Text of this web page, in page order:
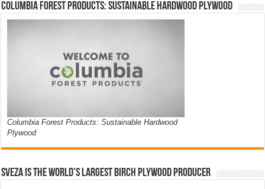
Columbia Forest Products: Sustainable Hardwood Plywood
Columbia Forest Products: Sustainable Hardwood
Plywood
Sveza is the world’s largest birch plywood producer